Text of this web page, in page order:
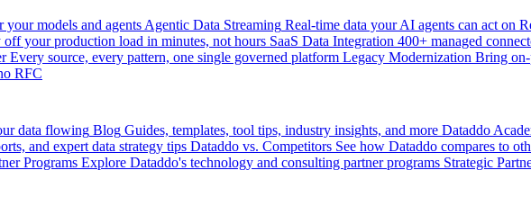
your models and agents Agentic Data Streaming Real-time data your AI agents can act on
your production load in minutes, not hours SaaS Data Integration 400+ managed
Every source, every pattern, one single governed platform Legacy Modernization Bring on-
RFC
data flowing Blog Guides, templates, tool tips, industry insights, and more Dataddo
and expert data strategy tips Dataddo vs. Competitors See how Dataddo compares to
Programs Explore Dataddo's technology and consulting partner programs Strategic